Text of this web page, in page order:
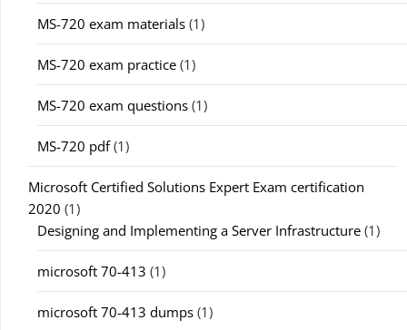
MS-720 exam materials (1)
MS-720 exam practice (1)
MS-720 exam questions (1)
MS-720 pdf(1)
Microsoft Certified Solutions Expert Exam certification
2020 (1)
Designing and Implementing a Server Infrastructure (1)
microsoft 70-413 (1)
microsoft 70-413 dumps (1)